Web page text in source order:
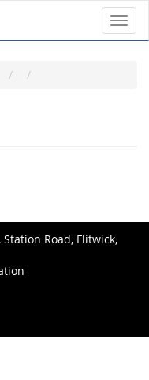
Station Road, Flitwick,